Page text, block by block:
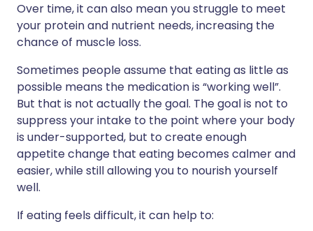
Over time, it can also mean you struggle to meet
your protein and nutrient needs, increasing the
chance of muscle loss.
Sometimes people assume that eating as little as
possible means the medication is “working well”.
But that is not actually the goal. The goal is not to
suppress your intake to the point where your body
is under-supported, but to create enough
appetite change that eating becomes calmer and
easier, while still allowing you to nourish yourself
well.
If eating feels difficult, it can help to: